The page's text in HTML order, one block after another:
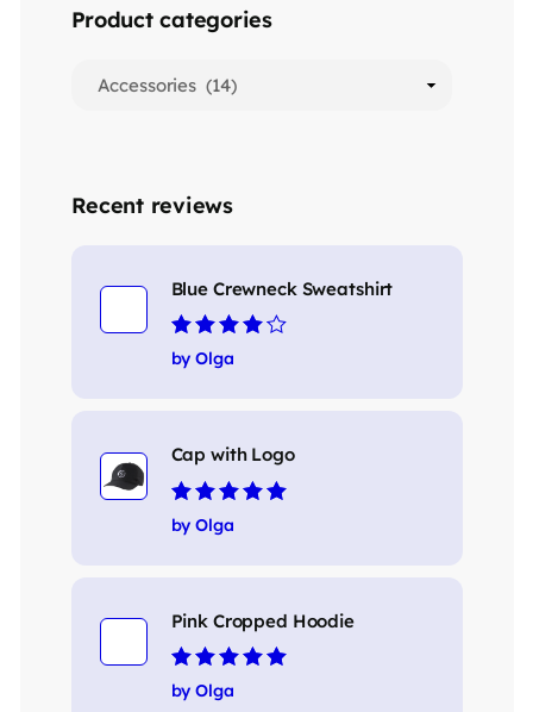
Product categories
Recent reviews
Blue Crewneck Sweatshirt
Rated4out
of 5
by Olga
Cap with Logo
Rated5out of 5
by Olga
Pink Cropped Hoodie
Rated5out of 5
by Olga